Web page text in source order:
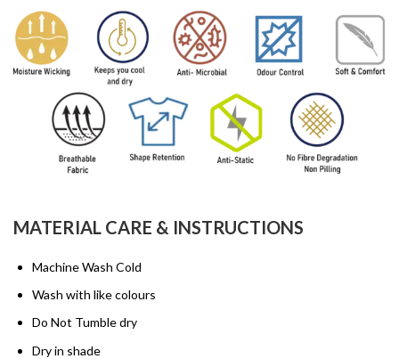
MATERIAL CARE & INSTRUCTIONS
Machine Wash Cold
Wash with like colours
Do Not Tumble dry
Dry in shade